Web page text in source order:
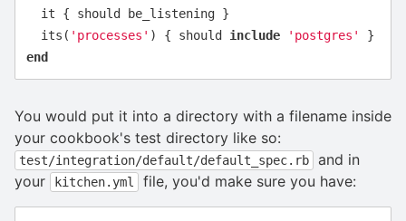
it
{ should be_listening }
its ( 'processes' ) { should include 'postgres'
}
end
You would put it into a directory with a filename inside
your cookbook's test directory like so:
test/integration/default/default_spec.rb
and in
your
kitchen.yml file, you'd make sure you have: